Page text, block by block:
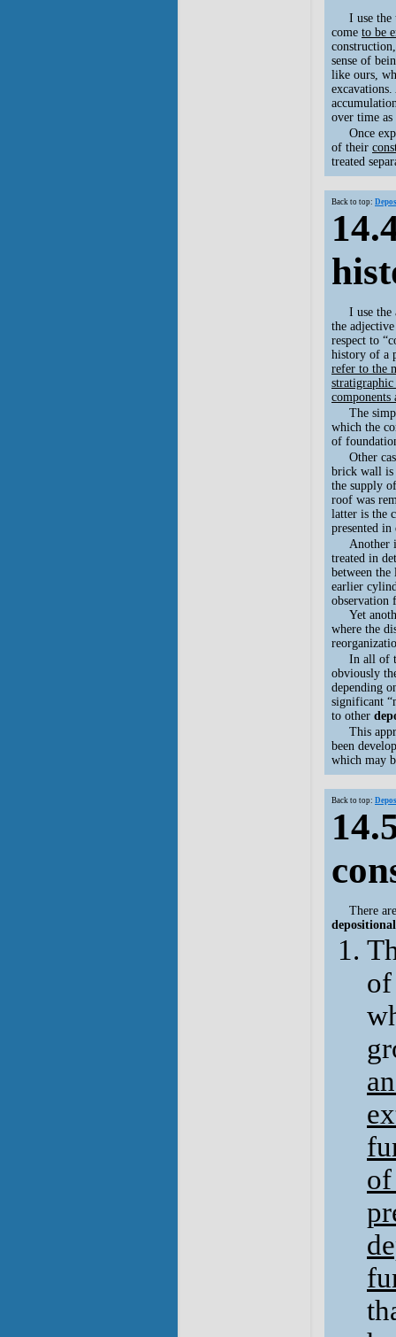
I use
come to be
sense of
like ours,
over time as
Once
of their
treated
Back to top:
I use
the
respect to
history of a
refer to the
components
The
which the
of
Other
brick wall is
the supply
roof was
latter is the
presented
Another
treated in
between the
earlier
observation
Yet
where the
In all of
obviously
depending
significant
to other
This
been
which may
Back to top:
There
depositional